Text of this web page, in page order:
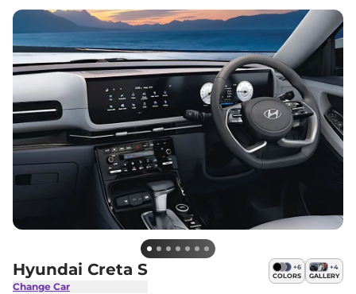
Hyundai Creta S
Change Car
+6
COLORS
+4
GALLERY